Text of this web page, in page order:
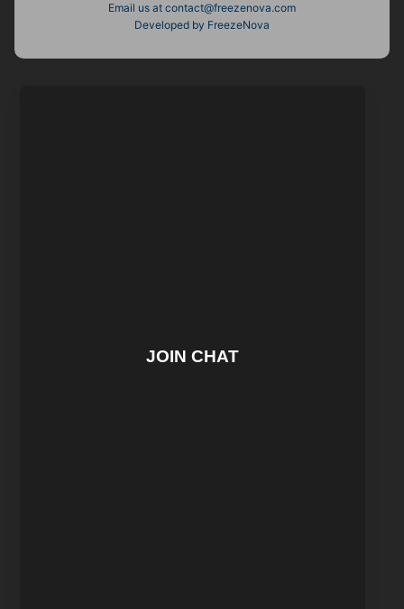
Email us at contact@freezenova.com
Developed by FreezeNova
JOIN CHAT